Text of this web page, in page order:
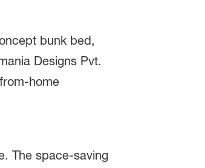
bunk bed,
Designs Pvt.
home
The space-saving